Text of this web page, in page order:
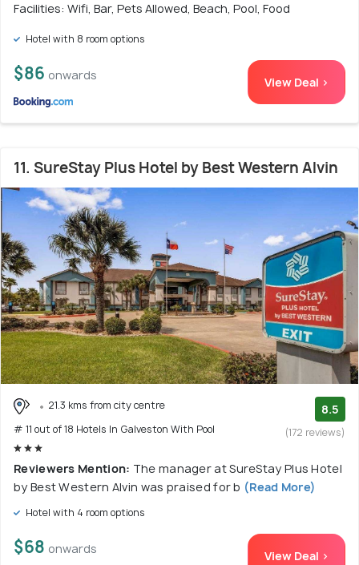
Facilities: Wifi, Bar, Pets Allowed, Beach, Pool, Food
Hotel with 8 room options
$86 onwards View Deal >
11. SureStay Plus Hotel by Best Western Alvin
21.3 kms from city centre
# 11 out of 18 Hotels In Galveston With Pool
8.5
(172 reviews)
Reviewers Mention: The manager at SureStay Plus Hotel
by Best Western Alvin was praised for b (Read More)
Hotel with 4 room options
$68 onwards View Deal >